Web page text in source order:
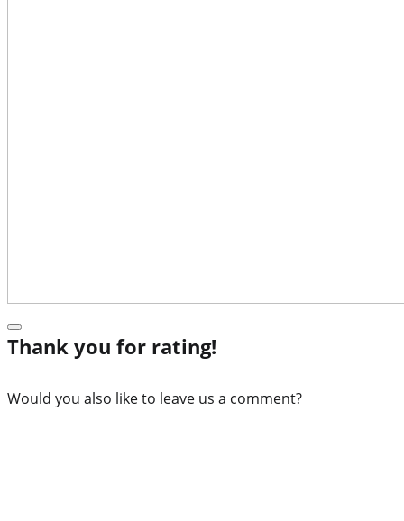
Thank you for rating!
Would you also like to leave us a comment?